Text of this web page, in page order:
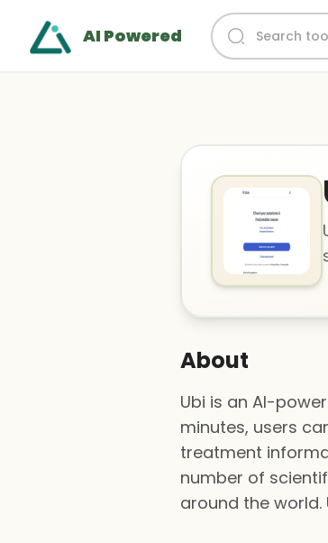
AI Powered
About
Ubi is an AI-
minutes, users
treatment
number of
around the world.